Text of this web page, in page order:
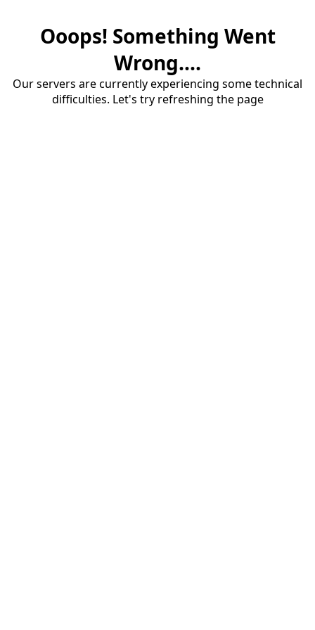
Ooops! Something Went
Wrong....
Our servers are currently experiencing some technical
difficulties. Let's try refreshing the page